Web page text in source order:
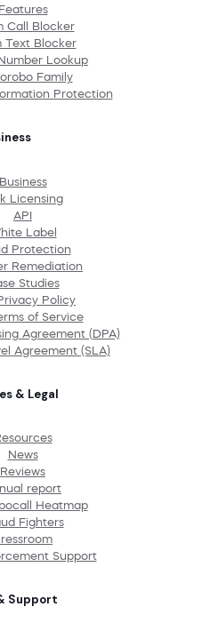
Features
Call Blocker
Text Blocker
Lookup
Family
Protection
Business
Licensing
API
Label
Protection
Remediation
Studies
Policy
of Service
Agreement (DPA)
Agreement (SLA)
& Legal
News
Reviews
report
Heatmap
Fighters
Support
Support